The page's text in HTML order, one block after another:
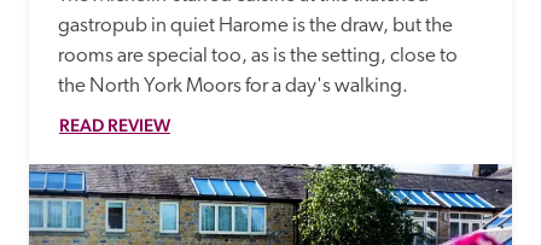
gastropub in quiet Harome is the draw, but the
rooms are special too, as is the setting, close to
the North York Moors for a day's walking.
READ REVIEW